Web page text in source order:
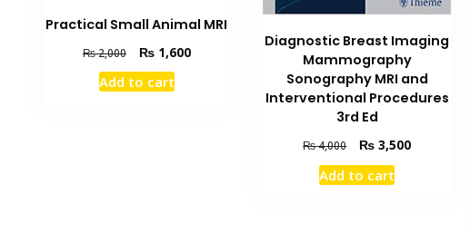
Practical Small Animal MRI
₨2,000
Original
price
was:
₨1,600Current
Add to cart
Diagnostic Breast Imaging
Mammography
Sonography MRI and
Interventional Procedures
3rd Ed
₨4,000
Original
price
was:
₨ 3,500Current
Add to cart